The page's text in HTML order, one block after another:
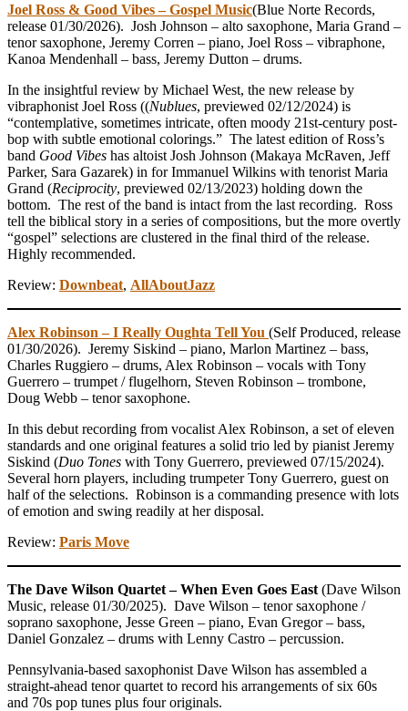
Joel Ross & Good Vibes – Gospel Music(Blue Norte Records,
release 01/30/2026). Josh Johnson – alto saxophone, Maria Grand –
tenor saxophone, Jeremy Corren – piano, Joel Ross – vibraphone,
Kanoa Mendenhall – bass, Jeremy Dutton – drums.
In the insightful review by Michael West, the new release by
vibraphonist Joel Ross ((Nublues, previewed 02/12/2024) is
“contemplative, sometimes intricate, often moody 21st-century post-
bop with subtle emotional colorings.” The latest edition of Ross’s
band Good Vibes has altoist Josh Johnson (Makaya McRaven, Jeff
Parker, Sara Gazarek) in for Immanuel Wilkins with tenorist Maria
Grand (Reciprocity, previewed 02/13/2023) holding down the
bottom. The rest of the band is intact from the last recording. Ross
tell the biblical story in a series of compositions, but the more overtly
“gospel” selections are clustered in the final third of the release.
Highly recommended.
Review: Downbeat, AllAboutJazz
Alex Robinson – I Really Oughta Tell You (Self Produced, release
01/30/2026). Jeremy Siskind – piano, Marlon Martinez – bass,
Charles Ruggiero – drums, Alex Robinson – vocals with Tony
Guerrero – trumpet / flugelhorn, Steven Robinson – trombone,
Doug Webb – tenor saxophone.
In this debut recording from vocalist Alex Robinson, a set of eleven
standards and one original features a solid trio led by pianist Jeremy
Siskind (Duo Tones with Tony Guerrero, previewed 07/15/2024).
Several horn players, including trumpeter Tony Guerrero, guest on
half of the selections. Robinson is a commanding presence with lots
of emotion and swing readily at her disposal.
Review: Paris Move
The Dave Wilson Quartet – When Even Goes East (Dave Wilson
Music, release 01/30/2025). Dave Wilson – tenor saxophone /
soprano saxophone, Jesse Green – piano, Evan Gregor – bass,
Daniel Gonzalez – drums with Lenny Castro – percussion.
Pennsylvania-based saxophonist Dave Wilson has assembled a
straight-ahead tenor quartet to record his arrangements of six 60s
and 70s pop tunes plus four originals.